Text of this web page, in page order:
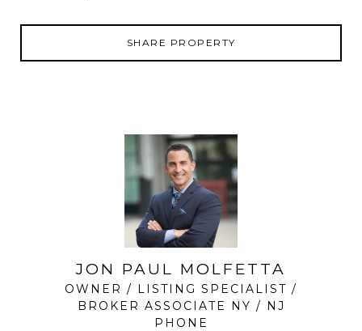
SHARE PROPERTY
JON PAUL MOLFETTA
OWNER / LISTING SPECIALIST /
BROKER ASSOCIATE NY / NJ
PHONE